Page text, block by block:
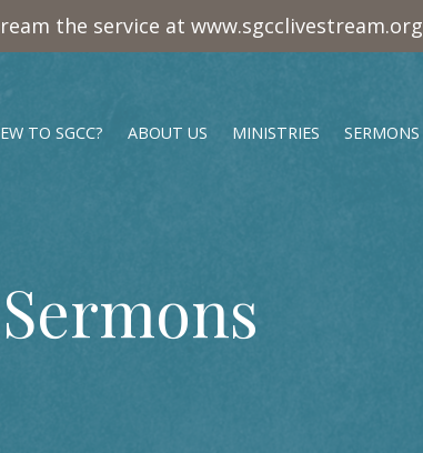
the service at www.sgcclivestream.org
TO SGCC? ABOUT US MINISTRIES SERMONS